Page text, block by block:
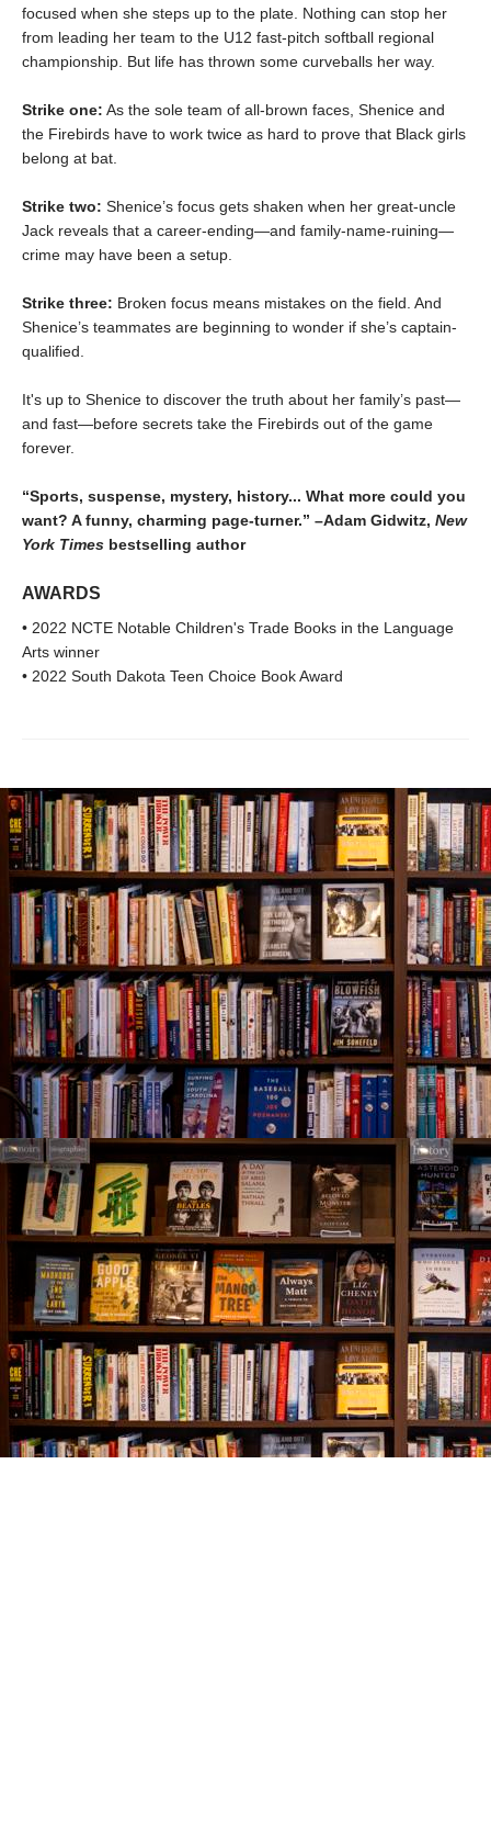
focused when she steps up to the plate. Nothing can stop her
from leading her team to the U12 fast-pitch softball regional
championship. But life has thrown some curveballs her way.
Strike one: As the sole team of all-brown faces, Shenice and
the Firebirds have to work twice as hard to prove that Black girls
belong at bat.
Strike two: Shenice’s focus gets shaken when her great-uncle
Jack reveals that a career-ending—and family-name-ruining—
crime may have been a setup.
Strike three: Broken focus means mistakes on the field. And
Shenice’s teammates are beginning to wonder if she’s captain-
qualified.
It's up to Shenice to discover the truth about her family’s past—
and fast—before secrets take the Firebirds out of the game
forever.
“Sports, suspense, mystery, history... What more could you
want? A funny, charming page-turner.” –Adam Gidwitz, New
York Times bestselling author
AWARDS
• 2022 NCTE Notable Children's Trade Books in the Language
Arts winner
• 2022 South Dakota Teen Choice Book Award